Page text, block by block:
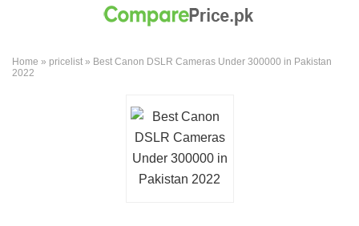
Home » pricelist » Best Canon DSLR Cameras Under 300000 in Pakistan
2022